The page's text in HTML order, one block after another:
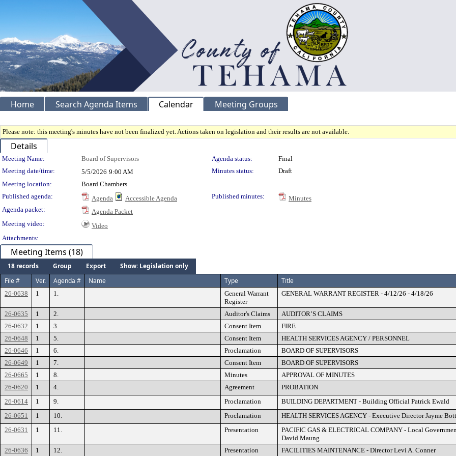
Home Search Agenda Items Calendar Meeting Groups
Please note: this meeting's minutes have not been finalized yet. Actions taken on legislation and their results are not available.
Details
Meeting Details
Meeting Name: Board of Supervisors Agenda status:
Final
Meeting date/time:
5/5/2026 9:00 AM Minutes status:
Draft
Meeting location:
Board Chambers
Published agenda:
Agenda Accessible Agenda Published minutes:
Minutes
Agenda packet:
Agenda Packet
Meeting video:
Video
Attachments:
Meeting Items (18)
18 records Group Export
Show: Legislation only
File #
Ver. Agenda # Name Type Title
26-0638 1 1.
General Warrant
Register
GENERAL WARRANT REGISTER - 4/12/26 - 4/18/26
26-0635 1 2. Auditor's Claims AUDITOR’S CLAIMS
26-0632
1 3. Consent Item FIRE
26-0648
1 5. Consent Item HEALTH SERVICES AGENCY / PERSONNEL
26-0646
1 6. Proclamation BOARD OF SUPERVISORS
26-0649
1 7. Consent Item BOARD OF SUPERVISORS
26-0665
1 8. Minutes APPROVAL OF MINUTES
26-0620
1 4. Agreement PROBATION
26-0614
1 9. Proclamation BUILDING DEPARTMENT - Building Official Patrick Ewald
26-0651
1 10. Proclamation HEALTH SERVICES AGENCY - Executive Director Jayme
26-0631
1 11. Presentation
PACIFIC GAS & ELECTRICAL COMPANY - Local
David Maung
26-0636 1 12. Presentation FACILITIES MAINTENANCE - Director Levi A. Conner